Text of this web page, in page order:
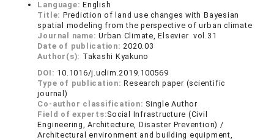
Language:English
Title: Prediction of land use changes with Bayesian
spatial modeling from the perspective of urban climate
Journal name:Urban Climate, Elsevier vol.31
Date of publication:2020.03
Author(s): Takashi Kyakuno
DOI: 10.1016/j.uclim.2019.100569
Type of publication:Research paper (scientific
journal)
Co-author classification: Single Author
Field of experts:Social Infrastructure (Civil
Engineering, Architecture, Disaster Prevention) /
Architectural environment and building equipment,